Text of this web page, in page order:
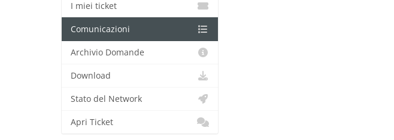
I miei ticket
Comunicazioni
Archivio Domande
Download
Stato del Network
Apri Ticket